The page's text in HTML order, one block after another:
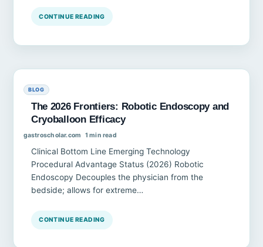
CONTINUE READING
BLOG
The 2026 Frontiers: Robotic Endoscopy and
Cryoballoon Efficacy
gastroscholar.com 1 min read
Clinical Bottom Line Emerging Technology
Procedural Advantage Status (2026) Robotic
Endoscopy Decouples the physician from the
bedside; allows for extreme…
CONTINUE READING